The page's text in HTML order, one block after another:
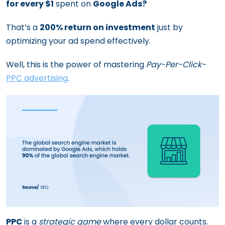
for every $1 spent on Google Ads?
That’s a 200% return on investment just by
optimizing your ad spend effectively.
Well, this is the power of mastering Pay-Per-Click-
PPC advertising.
PPCis a strategic gamewhere every dollar counts.